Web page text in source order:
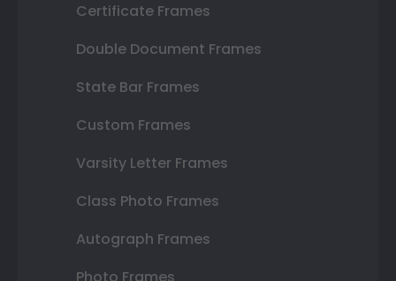
Certificate Frames
Double Document Frames
State Bar Frames
Custom Frames
Varsity Letter Frames
Class Photo Frames
Autograph Frames